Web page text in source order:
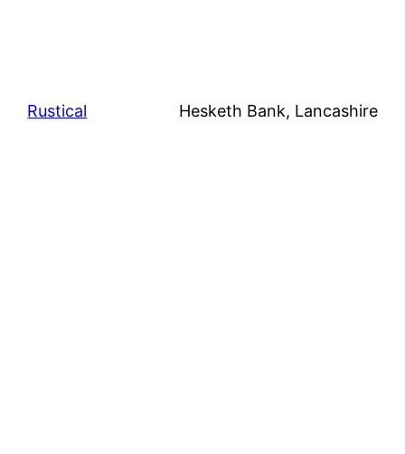
Rustical Hesketh Bank, Lancashire